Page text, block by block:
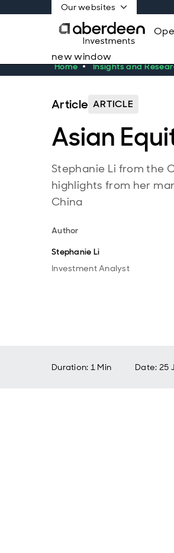
Our websites
new window
Home Insights and
Article ARTICLE
Asian
Stephanie Li from the
highlights from her
China
Author
Stephanie Li
Investment Analyst
Duration: 1 Min Date: 25